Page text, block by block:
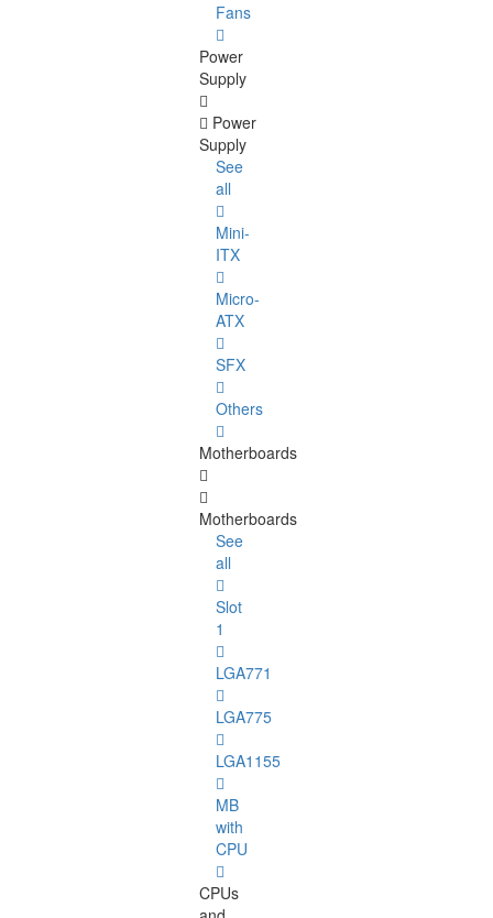
Fans
Power
Supply
Power
Supply
See
all
Mini-
ITX
Micro-
ATX
SFX
Others
Motherboards
Motherboards
See
all
Slot
1
LGA771
LGA775
LGA1155
MB
with
CPU
CPUs